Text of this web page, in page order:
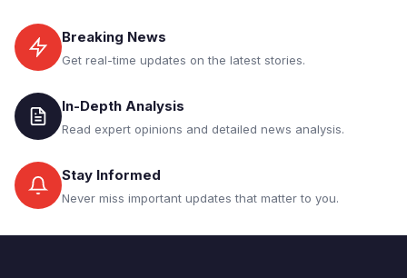
Breaking News
Get real-time updates on the latest stories.
In-Depth Analysis
Read expert opinions and detailed news analysis.
Stay Informed
Never miss important updates that matter to you.